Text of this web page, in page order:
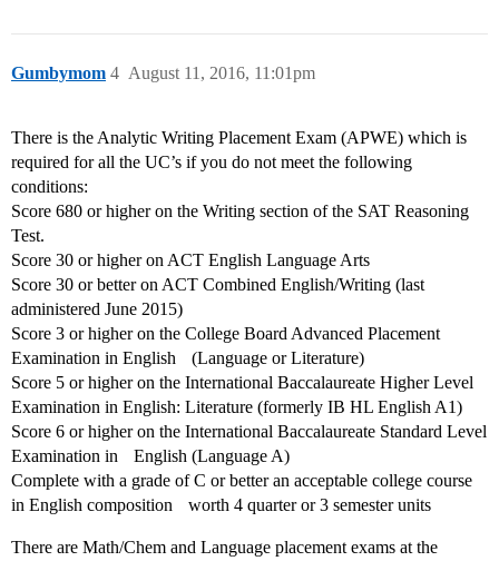
Gumbymom August 11, 2016, 11:01pm
4
There is the Analytic Writing Placement Exam (APWE) which is
required for all the UC’s if you do not meet the following
conditions:
Score 680 or higher on the Writing section of the SAT Reasoning
Test.
Score 30 or higher on ACT English Language Arts
Score 30 or better on ACT Combined English/Writing (last
administered June 2015)
Score 3 or higher on the College Board Advanced Placement
Examination in English (Language or Literature)
Score 5 or higher on the International Baccalaureate Higher Level
Examination in English: Literature (formerly IB HL English A1)
Score 6 or higher on the International Baccalaureate Standard Level
Examination in English (Language A)
Complete with a grade of C or better an acceptable college course
in English composition worth 4 quarter or 3 semester units
There are Math/Chem and Language placement exams at the